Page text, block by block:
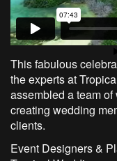
This fabulous
the experts at
assembled a team
creating wedding
clients.
Event Designers &